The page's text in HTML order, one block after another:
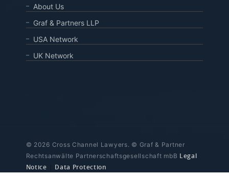
About Us
Graf & Partners LLP
USA Network
UK Network
© 2026 Cross Channel Lawyers. © Graf & Partner
Rechtsanwälte Partnerschaftsgesellschaft mbB Legal
Notice
Data Protection